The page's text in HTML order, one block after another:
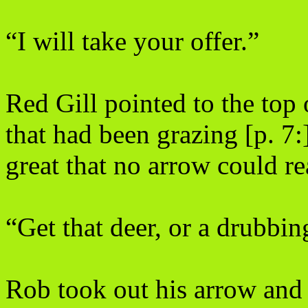
“I will take your offer.”
Red Gill pointed to the top
that had been grazing [p.
great that no arrow could
“Get that deer, or a
Rob took out his arrow and